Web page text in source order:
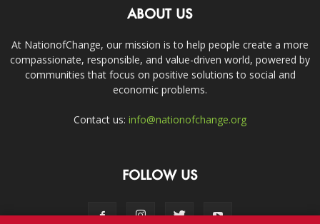
ABOUT US
At NationofChange, our mission is to help people create a more
compassionate, responsible, and value-driven world, powered by
communities that focus on positive solutions to social and
economic problems.
Contact us: info@nationofchange.org
FOLLOW US